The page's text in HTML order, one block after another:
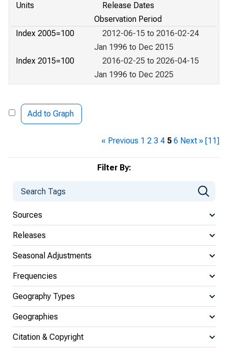
Filter By:
Sources
Releases
Seasonal Adjustments
Frequencies
Geography Types
Geographies
Citation & Copyright
Units
Release Dates
Observation Period
Index 2005=100
2012-06-15 to 2016-02-24
Jan 1996 to Dec 2015
Index 2015=100
2016-02-25 to 2026-04-15
Jan 1996 to Dec 2025
Add to Graph
« Previous 1 2 3 4 5 6 Next » [11]